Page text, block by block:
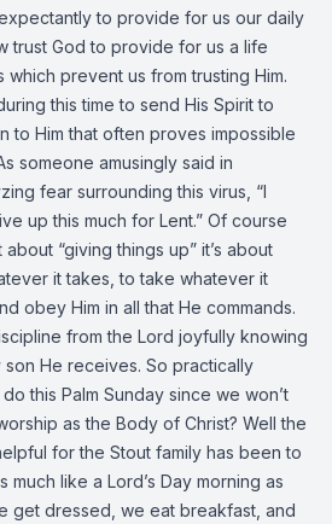
to provide for us our daily
trust God to provide for us a life
prevent us from trusting Him.
this time to send His Spirit to
to Him that often proves impossible
someone amusingly said in
fear surrounding this virus, “I
up this much for Lent.” Of course
“giving things up” it’s about
it takes, to take whatever it
obey Him in all that He commands.
from the Lord joyfully knowing
He receives. So practically
this Palm Sunday since we won’t
as the Body of Christ? Well the
for the Stout family has been to
much like a Lord’s Day morning as
get dressed, we eat breakfast, and